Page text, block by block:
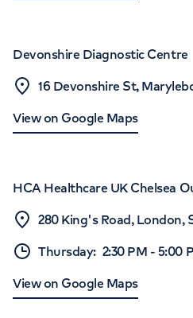
Devonshire Diagnostic Centre
16 Devonshire St,
View on Google Maps
HCA Healthcare UK Chelsea
280 King's Road, London,
Thursday: 2:30 PM - 5:00
View on Google Maps